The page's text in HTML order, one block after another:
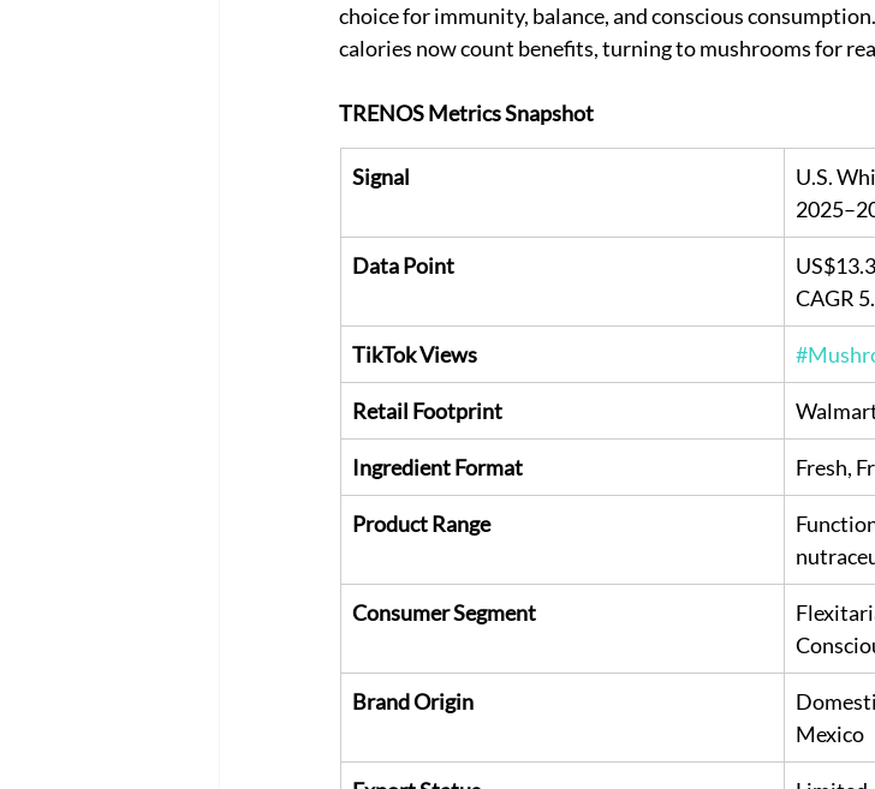
choice for immunity, balance, and conscious
calories now count benefits, turning to mushrooms for
TRENOS Metrics Snapshot
Signal
U.S.
Data Point
CAGR
TikTok Views
Retail Footprint
Ingredient Format Fresh,
Product Range
Consumer Segment
Brand Origin
Mexico